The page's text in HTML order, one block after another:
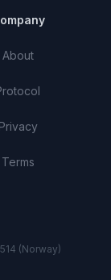
About
Privacy
Terms
(Norway)